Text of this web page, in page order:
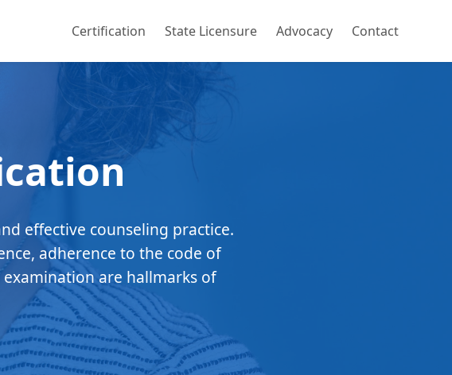
Certification State Licensure Advocacy Contact
effective counseling practice.
adherence to the code of
are hallmarks of